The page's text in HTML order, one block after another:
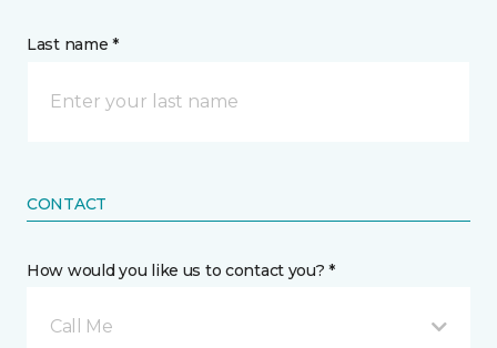
Last name *
CONTACT
How would you like us to contact you? *
Call Me